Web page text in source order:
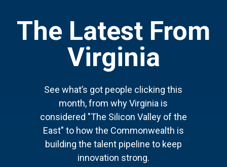
The Latest From
Virginia
See what’s got people clicking this
month, from why Virginia is
considered "The Silicon Valley of the
East" to how the Commonwealth is
building the talent pipeline to keep
innovation strong.